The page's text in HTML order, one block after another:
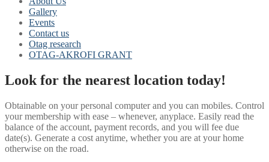
Gallery
Events
Contact us
Otag research
OTAG-AKROFI GRANT
Look for the nearest location today!
Obtainable on your personal computer and you can mobiles. Control
your membership with ease – whenever, anyplace. Easily read the
balance of the account, payment records, and you will fee due
date(s). Generate a cost anytime, whether you are at your home
otherwise on the road.